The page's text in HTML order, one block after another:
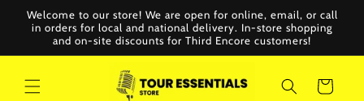
Skip to
content
Welcome to our store! We are open for online, email, or call
in orders for local and national delivery. In-store shopping
and on-site discounts for Third Encore customers!
Cart